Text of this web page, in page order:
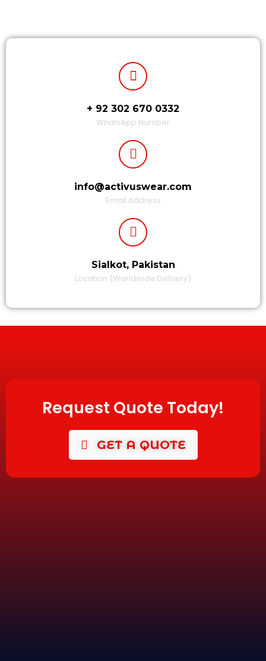
+ 92 302 670 0332
WhatsApp Number
info@activuswear.com
Email Address
Sialkot, Pakistan
Location (Worldwide Delivery)
Request Quote Today!
GET A QUOTE